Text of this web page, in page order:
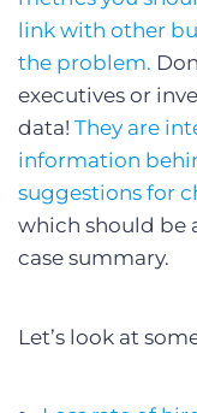
link with other
the problem.
executives or
data! They are
information
suggestions for
which should be
case summary.
Let’s look at